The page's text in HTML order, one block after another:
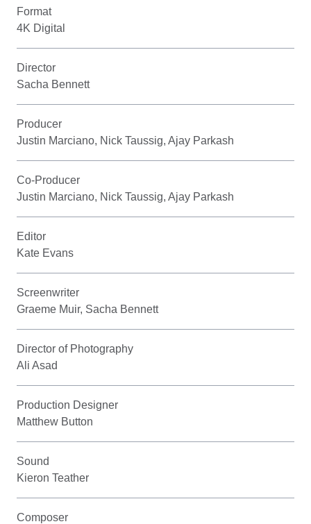
Format
4K Digital
Director
Sacha Bennett
Producer
Justin Marciano, Nick Taussig, Ajay Parkash
Co-Producer
Justin Marciano, Nick Taussig, Ajay Parkash
Editor
Kate Evans
Screenwriter
Graeme Muir, Sacha Bennett
Director of Photography
Ali Asad
Production Designer
Matthew Button
Sound
Kieron Teather
Composer